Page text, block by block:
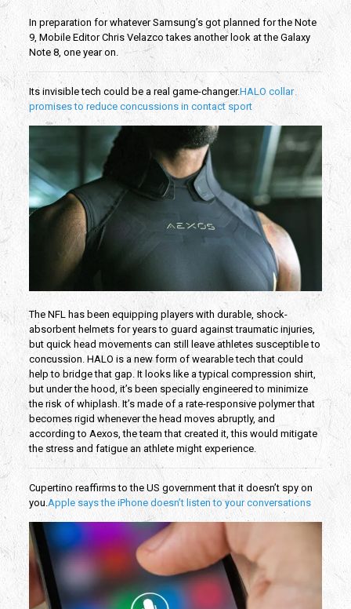
In preparation for whatever Samsung’s got planned for the Note
9, Mobile Editor Chris Velazco takes another look at the Galaxy
Note 8, one year on.
Its invisible tech could be a real game-changer.HALO collar
promises to reduce concussions in contact sport
The NFL has been equipping players with durable, shock-
absorbent helmets for years to guard against traumatic injuries,
but quick head movements can still leave athletes susceptible to
concussion. HALO is a new form of wearable tech that could
help to bridge that gap. It looks like a typical compression shirt,
but under the hood, it’s been specially engineered to minimize
the risk of whiplash. It’s made of a rate-responsive polymer that
becomes rigid whenever the head moves abruptly, and
according to Aexos, the team that created it, this would mitigate
the stress and fatigue an athlete might experience.
Cupertino reaffirms to the US government that it doesn’t spy on
you. Apple says the iPhone doesn’t listen to your conversations